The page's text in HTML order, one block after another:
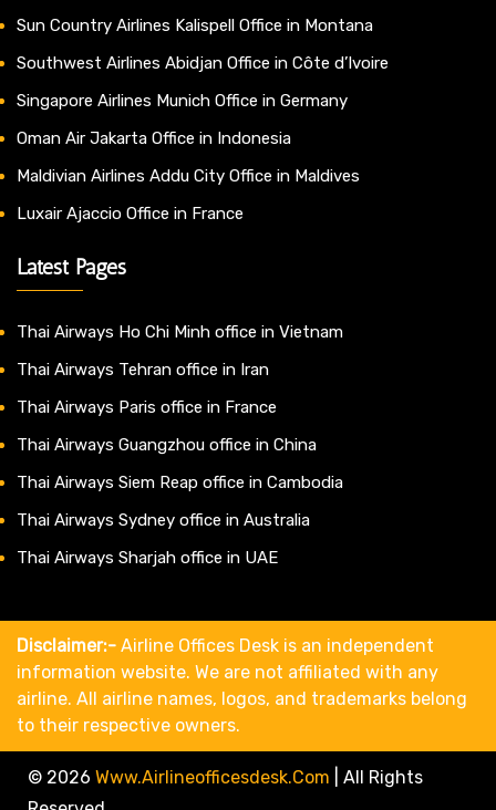
Sun Country Airlines Kalispell Office in Montana
Southwest Airlines Abidjan Office in Côte d’Ivoire
Singapore Airlines Munich Office in Germany
Oman Air Jakarta Office in Indonesia
Maldivian Airlines Addu City Office in Maldives
Luxair Ajaccio Office in France
Latest Pages
Thai Airways Ho Chi Minh office in Vietnam
Thai Airways Tehran office in Iran
Thai Airways Paris office in France
Thai Airways Guangzhou office in China
Thai Airways Siem Reap office in Cambodia
Thai Airways Sydney office in Australia
Thai Airways Sharjah office in UAE
Disclaimer:- Airline Offices Desk is an independent
information website. We are not affiliated with any
airline. All airline names, logos, and trademarks belong
to their respective owners.
© 2026 Www.airlineofficesdesk.com
All Rights